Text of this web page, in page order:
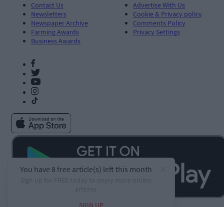
Contact Us
Newsletters
Newspaper Archive
Farming Awards
Business Awards
Advertise With Us
Cookie & Privacy policy
Comments Policy
Privacy Settings